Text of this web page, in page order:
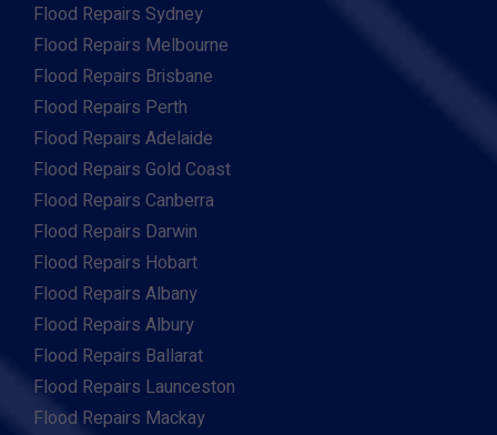
Flood Repairs Sydney
Flood Repairs Melbourne
Flood Repairs Brisbane
Flood Repairs Perth
Flood Repairs Adelaide
Flood Repairs Gold Coast
Flood Repairs Canberra
Flood Repairs Darwin
Flood Repairs Hobart
Flood Repairs Albany
Flood Repairs Albury
Flood Repairs Ballarat
Flood Repairs Launceston
Flood Repairs Mackay